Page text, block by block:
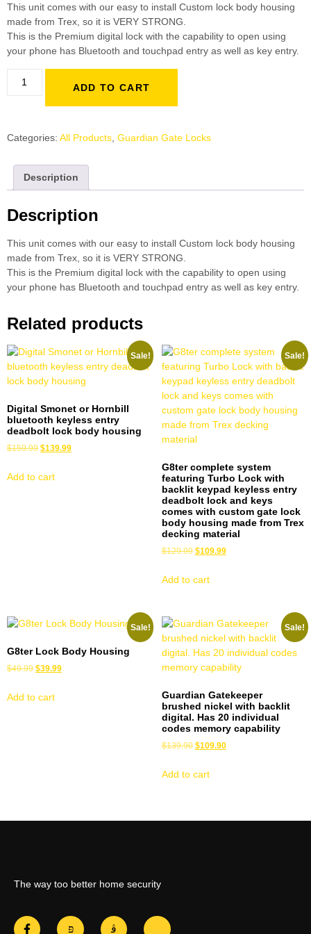
This unit comes with our easy to install Custom lock body housing
made from Trex, so it is VERY STRONG.
This is the Premium digital lock with the capability to open using
your phone has Bluetooth and touchpad entry as well as key entry.
ADD TO CART
Categories: All Products Guardian Gate Locks
Description
Description
This unit comes with our easy to install Custom lock body housing
made from Trex, so it is VERY STRONG.
This is the Premium digital lock with the capability to open using
your phone has Bluetooth and touchpad entry as well as key entry.
Related products
Sale!
Digital Smonet or Hornbill
bluetooth keyless entry
deadbolt lock body housing
$159.99 $139.99
Add to cart
Sale!
G8ter complete system
featuring Turbo Lock with
backlit keypad keyless entry
deadbolt lock and keys
comes with custom gate lock
body housing made from Trex
decking material
$129.99 $109.99
Add to cart
Sale!
G8ter Lock Body Housing
$49.99 $39.99
Add to cart
Sale!
Guardian Gatekeeper
brushed nickel with backlit
digital. Has 20 individual
codes memory capability
$139.90 $109.90
Add to cart
The way too better home security